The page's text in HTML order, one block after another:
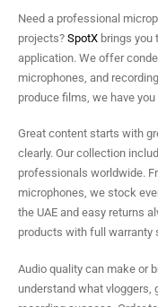
Need a professional
projects? SpotX brings you
application. We offer
microphones, and
produce films, we have you
Great content starts with
clearly. Our collection
professionals worldwide.
microphones, we stock
the UAE and easy returns
products with full warranty
Audio quality can make or
understand what vloggers,